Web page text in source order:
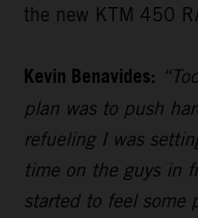
the new KTM 450
Kevin Benavides:
plan was to push
refueling I was
time on the guys in
started to feel some